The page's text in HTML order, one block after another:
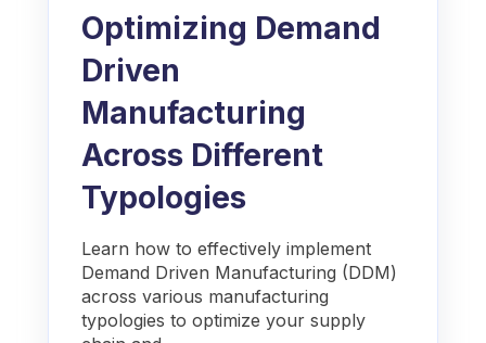
Optimizing Demand
Driven
Manufacturing
Across Different
Typologies
Learn how to effectively implement
Demand Driven Manufacturing (DDM)
across various manufacturing
typologies to optimize your supply